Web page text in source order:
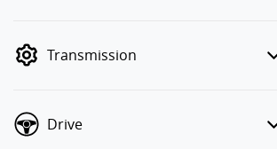
Transmission
Drive